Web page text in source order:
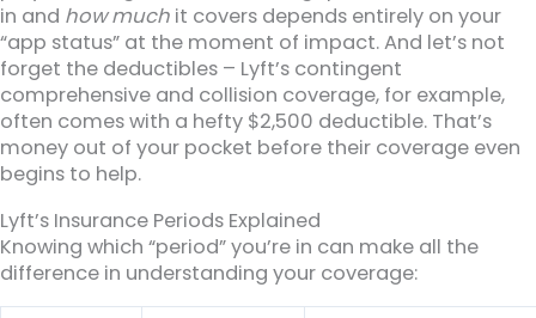
in and how much it covers depends entirely on your
“app status” at the moment of impact. And let’s not
forget the deductibles – Lyft’s contingent
comprehensive and collision coverage, for example,
often comes with a hefty $2,500 deductible. That’s
money out of your pocket before their coverage even
begins to help.
Lyft’s Insurance Periods Explained
Knowing which “period” you’re in can make all the
difference in understanding your coverage: